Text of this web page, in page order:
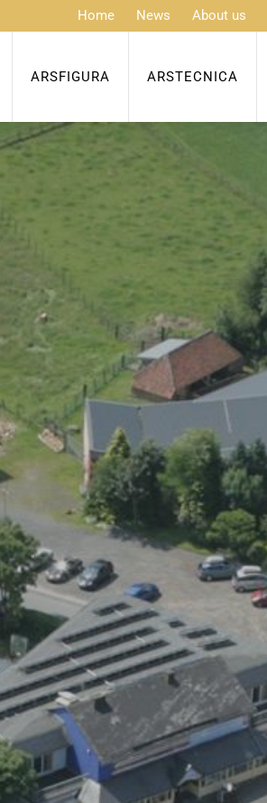
Home News About us
ARSFIGURA ARSTECNICA